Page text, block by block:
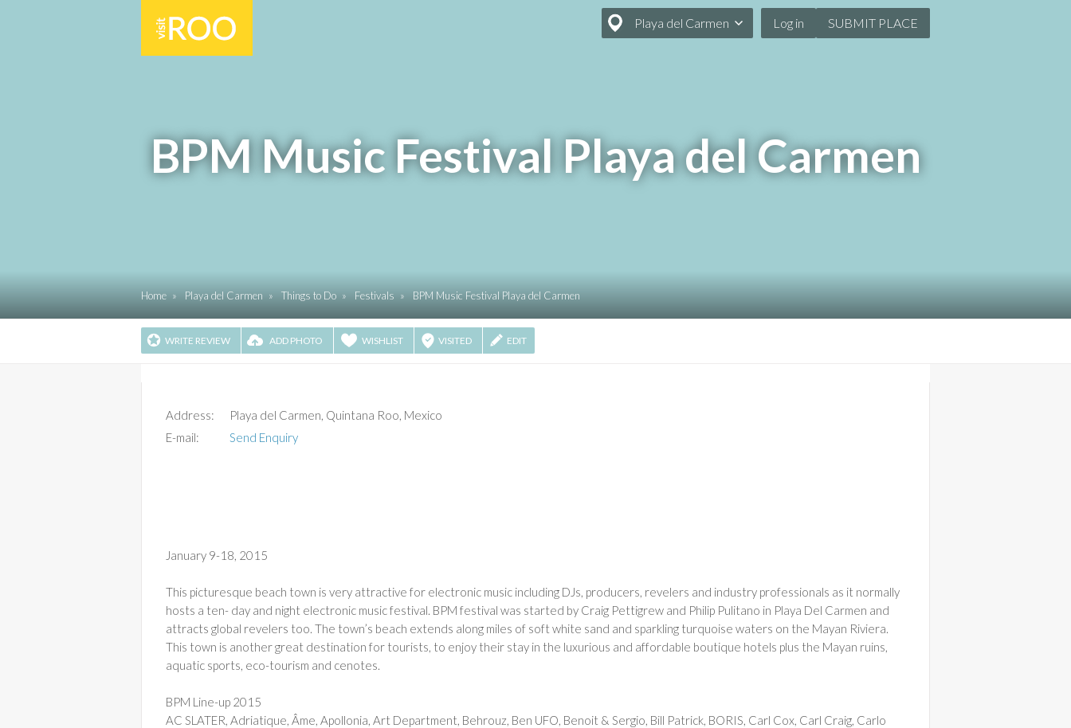
SUBMIT PLACE
Log in
Playa del Carmen
BPM Music Festival Playa del Carmen
Home » Playa del Carmen » Things to Do » Festivals » BPM Music Festival Playa del Carmen
WRITE REVIEW ADD PHOTO WISHLIST VISITED EDIT
Address:
Playa del Carmen, Quintana Roo, Mexico
E-mail:
Send Enquiry
January 9-18, 2015
This picturesque beach town is very attractive for electronic music including DJs, producers, revelers and industry professionals as it normally
hosts a ten- day and night electronic music festival. BPM festival was started by Craig Pettigrew and Philip Pulitano in Playa Del Carmen and
attracts global revelers too. The town’s beach extends along miles of soft white sand and sparkling turquoise waters on the Mayan Riviera.
This town is another great destination for tourists, to enjoy their stay in the luxurious and affordable boutique hotels plus the Mayan ruins,
aquatic sports, eco-tourism and cenotes.
BPM Line-up 2015
AC SLATER, Adriatique, Âme, Apollonia, Art Department, Behrouz, Ben UFO, Benoit & Sergio, Bill Patrick, BORIS, Carl Cox, Carl Craig, Carlo